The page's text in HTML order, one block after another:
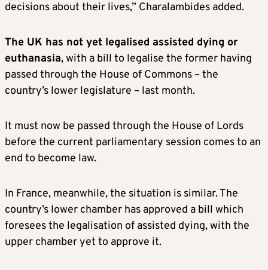
decisions about their lives,” Charalambides added.
The UK has not yet legalised assisted dying or
euthanasia, with a bill to legalise the former having
passed through the House of Commons – the
country’s lower legislature – last month.
It must now be passed through the House of Lords
before the current parliamentary session comes to an
end to become law.
In France, meanwhile, the situation is similar. The
country’s lower chamber has approved a bill which
foresees the legalisation of assisted dying, with the
upper chamber yet to approve it.